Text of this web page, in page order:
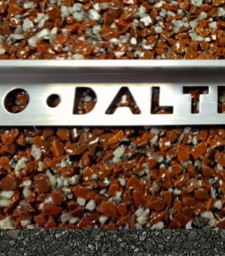
Bookmark thepermalink.
Comments are closed.